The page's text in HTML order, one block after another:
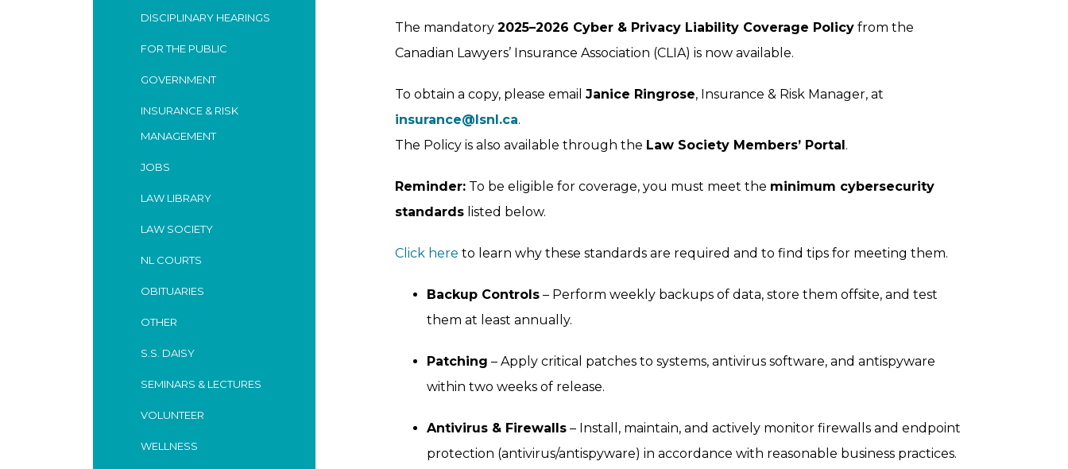
DISCIPLINARY HEARINGS
FOR THE PUBLIC
GOVERNMENT
INSURANCE & RISK
MANAGEMENT
JOBS
LAW LIBRARY
LAW SOCIETY
NL COURTS
OBITUARIES
OTHER
S.S. DAISY
SEMINARS & LECTURES
VOLUNTEER
WELLNESS
The mandatory 2025–2026 Cyber & Privacy Liability Coverage Policy from the
Canadian Lawyers’ Insurance Association (CLIA) is now available.
To obtain a copy, please email Janice Ringrose, Insurance & Risk Manager, at
insurance@lsnl.ca.
The Policy is also available through the Law Society Members’ Portal.
Reminder: To be eligible for coverage, you must meet the minimum cybersecurity
standards listed below.
Click here to learn why these standards are required and to find tips for meeting them.
Backup Controls – Perform weekly backups of data, store them offsite, and test
them at least annually.
Patching – Apply critical patches to systems, antivirus software, and antispyware
within two weeks of release.
Antivirus & Firewalls – Install, maintain, and actively monitor firewalls and endpoint
protection (antivirus/antispyware) in accordance with reasonable business practices.